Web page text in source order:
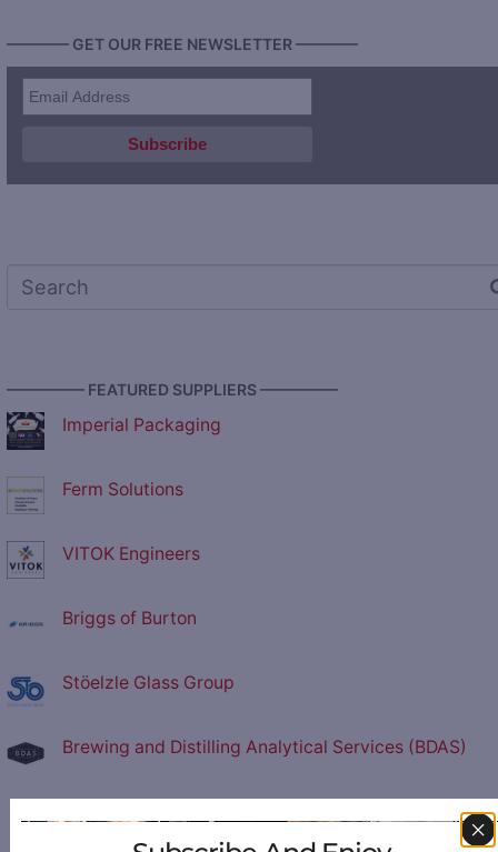
———— GET OUR FREE NEWSLETTER ————
————— FEATURED SUPPLIERS —————
Imperial Packaging
Ferm Solutions
VITOK Engineers
Briggs of Burton
Stöelzle Glass Group
Brewing and Distilling Analytical Services (BDAS)